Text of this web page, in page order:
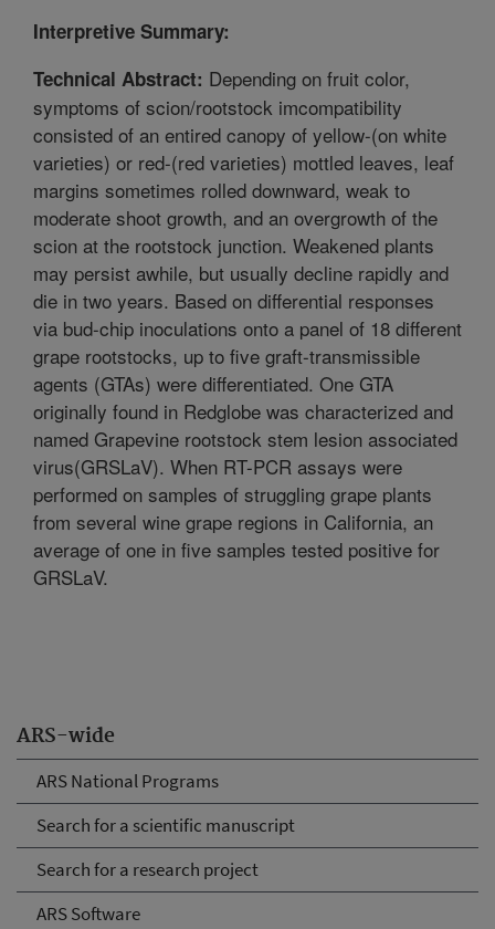
ARS-wide
ARS National Programs
Search for a scientific manuscript
Search for a research project
ARS Software
Interpretive Summary:
Technical Abstract: Depending on fruit color,
symptoms of scion/rootstock imcompatibility
consisted of an entired canopy of yellow-(on white
varieties) or red-(red varieties) mottled leaves, leaf
margins sometimes rolled downward, weak to
moderate shoot growth, and an overgrowth of the
scion at the rootstock junction. Weakened plants
may persist awhile, but usually decline rapidly and
die in two years. Based on differential responses
via bud-chip inoculations onto a panel of 18 different
grape rootstocks, up to five graft-transmissible
agents (GTAs) were differentiated. One GTA
originally found in Redglobe was characterized and
named Grapevine rootstock stem lesion associated
virus(GRSLaV). When RT-PCR assays were
performed on samples of struggling grape plants
from several wine grape regions in California, an
average of one in five samples tested positive for
GRSLaV.